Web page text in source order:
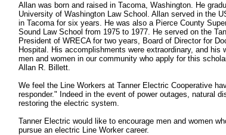
Allan was born and raised in Tacoma, Washington. He
University of Washington Law School. Allan served in the
in Tacoma for six years. He was also a Pierce County
Sound Law School from 1975 to 1977. He served on the
President of WRECA for two years, Board of Director for
Hospital. His accomplishments were extraordinary, and
men and women in our community who apply for this
Allan R. Billett.
We feel the Line Workers at Tanner Electric Cooperative
responder." Indeed in the event of power outages, natural
restoring the electric system.
Tanner Electric would like to encourage men and women
pursue an electric Line Worker career.